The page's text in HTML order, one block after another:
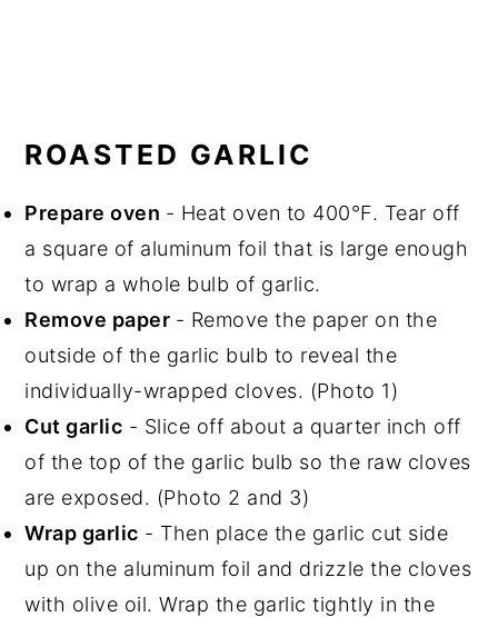
ROASTED GARLIC
Prepare oven - Heat oven to 400°F. Tear off
a square of aluminum foil that is large enough
to wrap a whole bulb of garlic.
Remove paper - Remove the paper on the
outside of the garlic bulb to reveal the
individually-wrapped cloves. (Photo 1)
Cut garlic - Slice off about a quarter inch off
of the top of the garlic bulb so the raw cloves
are exposed. (Photo 2 and 3)
Wrap garlic - Then place the garlic cut side
up on the aluminum foil and drizzle the cloves
with olive oil. Wrap the garlic tightly in the